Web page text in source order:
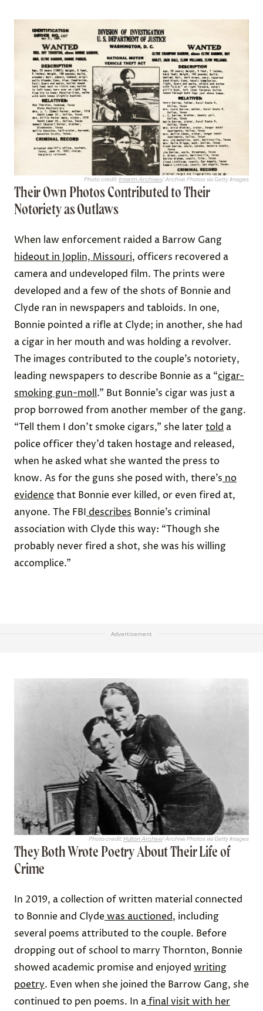
Photo credit:Interim Archives/ Archive Photos via Getty Images
Their Own Photos Contributed to Their
Notoriety as Outlaws
When law enforcement raided a Barrow Gang
hideout in Joplin, Missouri, officers recovered a
camera and undeveloped film. The prints were
developed and a few of the shots of Bonnie and
Clyde ran in newspapers and tabloids. In one,
Bonnie pointed a rifle at Clyde; in another, she had
a cigar in her mouth and was holding a revolver.
The images contributed to the couple’s notoriety,
leading newspapers to describe Bonnie as a “cigar-
smoking gun-moll.” But Bonnie’s cigar was just a
prop borrowed from another member of the gang.
“Tell them I don’t smoke cigars,” she latertold a
police officer they’d taken hostage and released,
when he asked what she wanted the press to
know. As for the guns she posed with, there’s no
evidencethat Bonnie ever killed, or even fired at,
anyone. The FBI describes Bonnie’s criminal
association with Clyde this way: “Though she
probably never fired a shot, she was his willing
accomplice.”
Advertisement
Photo credit:Hulton Archive/ Archive Photos via Getty Images
They Both Wrote Poetry About Their Life of
Crime
In 2019, a collection of written material connected
to Bonnie and Clydewas auctioned, including
several poems attributed to the couple. Before
dropping out of school to marry Thornton, Bonnie
showed academic promise and enjoyed writing
poetry. Even when she joined the Barrow Gang, she
continued to pen poems. In afinal visit with her